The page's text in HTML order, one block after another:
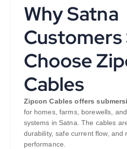
Why Satna
Customers
Choose
Cables
Zipcon Cables offers
for homes, farms, borewells,
systems in Satna. The cables
durability, safe current flow, and
performance.